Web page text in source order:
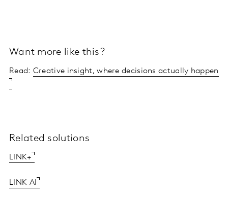
Want more like this?
Read: Creative insight, where decisions actually happen
Related solutions
LINK+
LINK AI